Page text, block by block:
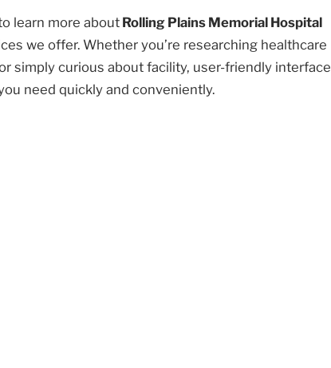
learn more about Rolling Plains Memorial Hospital
we offer. Whether you’re researching healthcare
simply curious about facility, user-friendly interface
need quickly and conveniently.